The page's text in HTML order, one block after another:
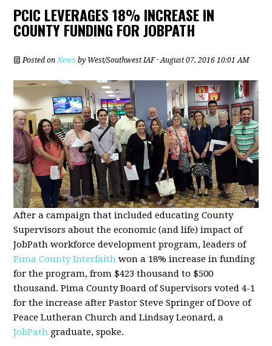
PCIC LEVERAGES 18% INCREASE IN
COUNTY FUNDING FOR JOBPATH
Posted on News by West/Southwest IAF· August 07, 2016 10:01 AM
After a campaign that included educating County
Supervisors about the economic (and life) impact of
JobPath workforce development program, leaders of
Pima County Interfaith won a 18% increase in funding
for the program, from $423 thousand to $500
thousand. Pima County Board of Supervisors voted 4-1
for the increase after Pastor Steve Springer of Dove of
Peace Lutheran Church and Lindsay Leonard, a
JobPath graduate, spoke.